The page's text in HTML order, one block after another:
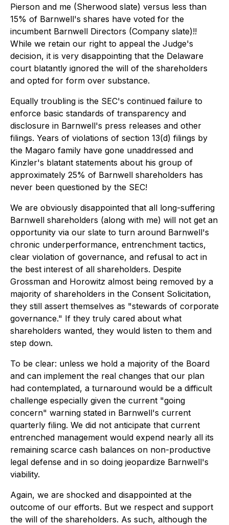
Pierson and me (Sherwood slate) versus less than
15% of Barnwell's shares have voted for the
incumbent Barnwell Directors (Company slate)!!
While we retain our right to appeal the Judge's
decision, it is very disappointing that the Delaware
court blatantly ignored the will of the shareholders
and opted for form over substance.
Equally troubling is the SEC's continued failure to
enforce basic standards of transparency and
disclosure in Barnwell's press releases and other
filings. Years of violations of section 13(d) filings by
the Magaro family have gone unaddressed and
Kinzler's blatant statements about his group of
approximately 25% of Barnwell shareholders has
never been questioned by the SEC!
We are obviously disappointed that all long-suffering
Barnwell shareholders (along with me) will not get an
opportunity via our slate to turn around Barnwell's
chronic underperformance, entrenchment tactics,
clear violation of governance, and refusal to act in
the best interest of all shareholders. Despite
Grossman and Horowitz almost being removed by a
majority of shareholders in the Consent Solicitation,
they still assert themselves as "stewards of corporate
governance." If they truly cared about what
shareholders wanted, they would listen to them and
step down.
To be clear: unless we hold a majority of the Board
and can implement the real changes that our plan
had contemplated, a turnaround would be a difficult
challenge especially given the current "going
concern" warning stated in Barnwell's current
quarterly filing. We did not anticipate that current
entrenched management would expend nearly all its
remaining scarce cash balances on non-productive
legal defense and in so doing jeopardize Barnwell's
viability.
Again, we are shocked and disappointed at the
outcome of our efforts. But we respect and support
the will of the shareholders. As such, although the